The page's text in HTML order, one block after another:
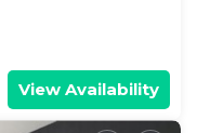
View Availability